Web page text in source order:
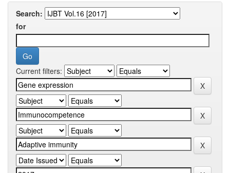
Search:
for
Current filters: